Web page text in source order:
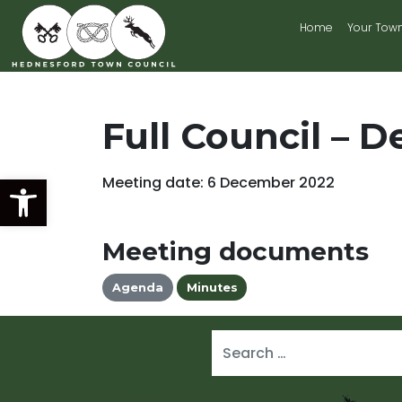
Open toolbar
Main Navigation
Home Your
Full Council –
Meeting date: 6 December 2022
Meeting documents
Agenda Minutes